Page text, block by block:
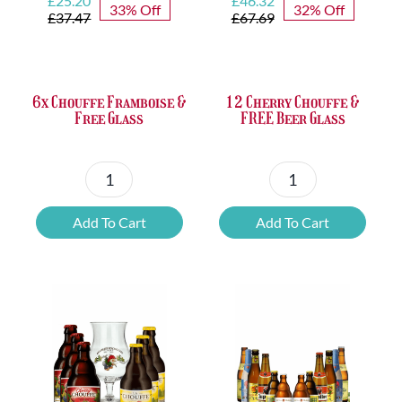
£37.47
price
price
33% Off
6x Chouffe Framboise &
Free Glass
6x
Chouffe
Framboise
quantity
Add To Cart
£67.69
price
price
32% Off
12 Cherry Chouffe &
FREE Beer Glass
12
Cherry
Chouffe
quantity
Add To Cart